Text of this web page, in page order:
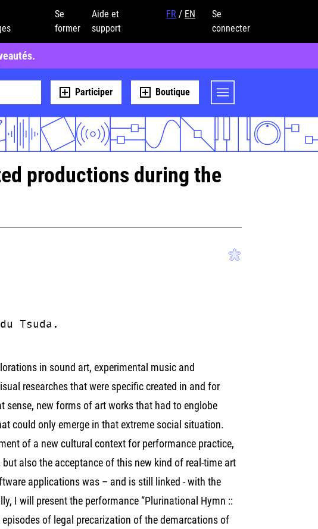
Se
former
Aide et
support
FR / EN
Se
connecter
Participer Boutique
productions during the
Tsuda.
in sound art, experimental music and
researches that were specific created in and for
new forms of art works that had to englobe
could only emerge in that extreme social situation.
of a new cultural context for performance practice,
also the acceptance of this new kind of real-time art
applications was – and is still linked - with the
I will present the performance “Plurinational Hymn ::
of legal precarization of the demarcations of